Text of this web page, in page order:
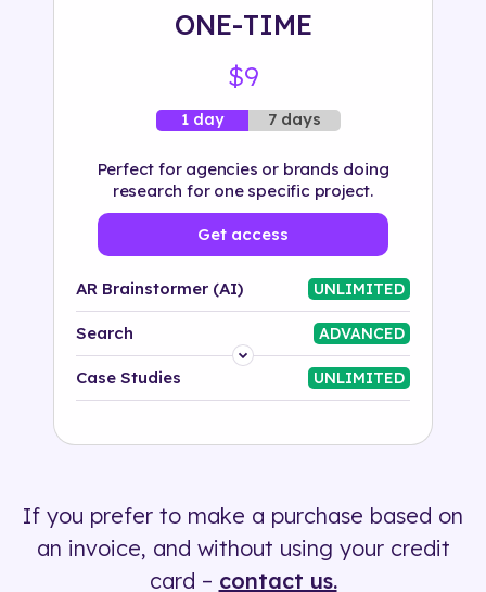
ONE-TIME
$9
1 day 7 days
Perfect for agencies or brands doing
research for one specific project.
Get access
AR Brainstormer (AI) UNLIMITED
Search ADVANCED
Platform
500+ tags
Case Studies UNLIMITED
If you prefer to make a purchase based on
an invoice, and without using your credit
card – contact us.